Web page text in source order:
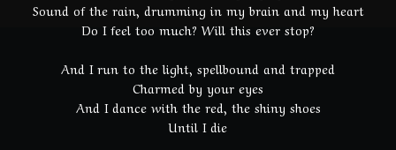
Sound of the rain, drumming in my brain and my heart
Do I feel too much? Will this ever stop?
And I run to the light, spellbound and trapped
Charmed by your eyes
And I dance with the red, the shiny shoes
Until I die